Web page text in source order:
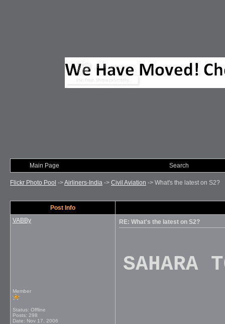
Main Page Search
Flickr Photo Pool ->Airliners-India -> Civil Aviation -> What's the latest on S2?
Post Info
VABBy
Member
Status: Offline
Posts: 298
Date: Nov 17, 2006
RE: What's the latest on S2?
SAHARA